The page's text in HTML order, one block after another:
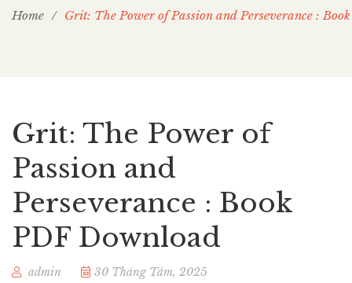
Home / Grit: The Power of Passion and Perseverance :
Grit: The Power of
Passion and
Perseverance : Book
PDF Download
admin
30 Tháng Tám, 2025